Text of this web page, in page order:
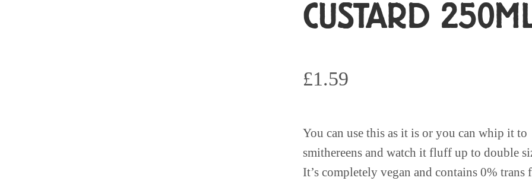
CUSTARD
£1.59
You can use this as it is or you can whip it to
smithereens and watch it fluff up to double
It’s completely vegan and contains 0% trans